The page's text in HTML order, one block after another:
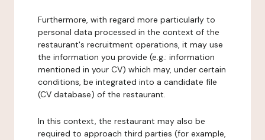
Furthermore, with regard more particularly to
personal data processed in the context of the
restaurant's recruitment operations, it may use
the information you provide (e.g.: information
mentioned in your CV) which may, under certain
conditions, be integrated into a candidate file
(CV database) of the restaurant.
In this context, the restaurant may also be
required to approach third parties (for example,